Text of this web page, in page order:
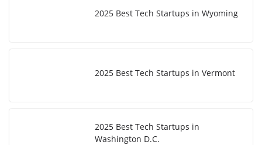
2025 Best Tech Startups in Wyoming
2025 Best Tech Startups in Vermont
2025 Best Tech Startups in
Washington D.C.